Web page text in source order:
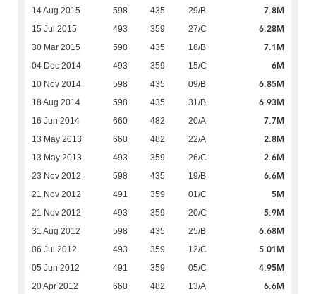
14 Aug 2015 598 435 29/B 7.8M
15 Jul 2015 493 359 27/C 6.28M
30 Mar 2015 598 435 18/B 7.1M
04 Dec 2014 493 359 15/C 6M
10 Nov 2014 598 435 09/B 6.85M
18 Aug 2014 598 435 31/B 6.93M
16 Jun 2014 660 482 20/A 7.7M
13 May 2013 660 482 22/A 2.8M
13 May 2013 493 359 26/C 2.6M
23 Nov 2012 598 435 19/B 6.6M
21 Nov 2012 491 359 01/C 5M
21 Nov 2012 493 359 20/C 5.9M
31 Aug 2012 598 435 25/B 6.68M
06 Jul 2012 493 359 12/C 5.01M
05 Jun 2012 491 359 05/C 4.95M
20 Apr 2012 660 482 13/A 6.6M